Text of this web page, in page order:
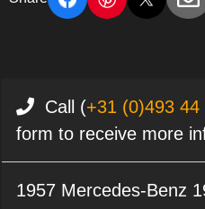
Call (+31 (0)493 44
form to receive more
1957 Mercedes-Benz